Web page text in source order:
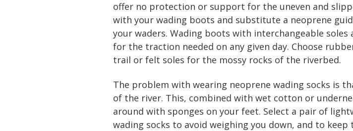
offer no protection or support for the uneven and
with your wading boots and substitute a neoprene
your waders. Wading boots with interchangeable
for the traction needed on any given day. Choose
trail or felt soles for the mossy rocks of the riverbed.
The problem with wearing neoprene wading socks is
of the river. This, combined with wet cotton or
around with sponges on your feet. Select a pair of
wading socks to avoid weighing you down, and to